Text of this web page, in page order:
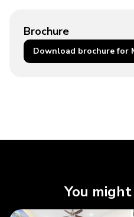
Brochure
Download brochure for
You